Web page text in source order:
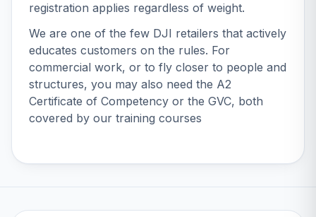
registration applies regardless of weight.
We are one of the few DJI retailers that actively
educates customers on the rules. For
commercial work, or to fly closer to people and
structures, you may also need the A2
Certificate of Competency or the GVC, both
covered by our training courses